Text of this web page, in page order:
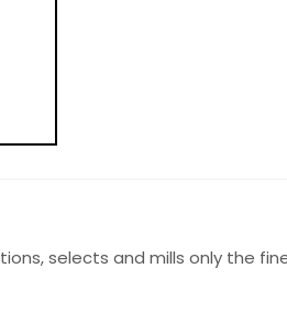
selects and mills only the